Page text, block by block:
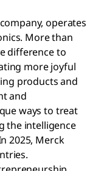
operates
More than
difference to
more joyful
products and
and
ways to treat
the intelligence
2025, Merck